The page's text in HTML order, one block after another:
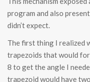
program and also
didn’t expect.
The first thing I realized
trapezoids that would
8 to get the angle I
trapezoid would have